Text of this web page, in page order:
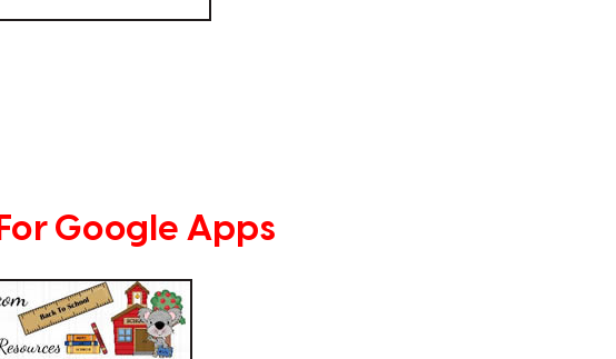
For Google Apps